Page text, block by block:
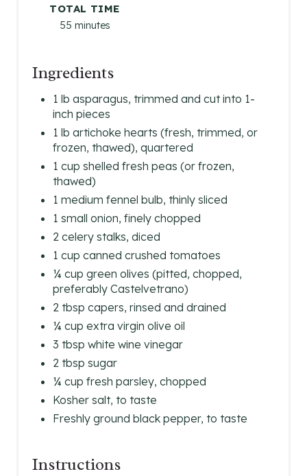
TOTAL TIME
55 minutes
Ingredients
1 lb asparagus, trimmed and cut into 1-
inch pieces
1 lb artichoke hearts (fresh, trimmed, or
frozen, thawed), quartered
1 cup shelled fresh peas (or frozen,
thawed)
1 medium fennel bulb, thinly sliced
1 small onion, finely chopped
2 celery stalks, diced
1 cup canned crushed tomatoes
¼ cup green olives (pitted, chopped,
preferably Castelvetrano)
2 tbsp capers, rinsed and drained
¼ cup extra virgin olive oil
3 tbsp white wine vinegar
2 tbsp sugar
¼ cup fresh parsley, chopped
Kosher salt, to taste
Freshly ground black pepper, to taste
Instructions